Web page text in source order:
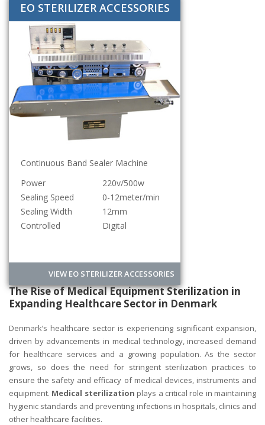
EO STERILIZER ACCESSORIES
Continuous Band Sealer Machine
Power
220v/500w
Sealing Speed
0-12meter/min
Sealing Width
12mm
Controlled
Digital
VIEW EO STERILIZER ACCESSORIES
The Rise of Medical Equipment Sterilization in
Expanding Healthcare Sector in Denmark
Denmark’s healthcare sector is experiencing significant expansion,
driven by advancements in medical technology, increased demand
for healthcare services and a growing population. As the sector
grows, so does the need for stringent sterilization practices to
ensure the safety and efficacy of medical devices, instruments and
equipment. Medical sterilization plays a critical role in maintaining
hygienic standards and preventing infections in hospitals, clinics and
other healthcare facilities.